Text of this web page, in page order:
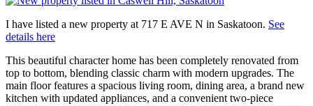
I have listed a new property at 717 E AVE N in Saskatoon. See
details here
This beautiful character home has been completely renovated from
top to bottom, blending classic charm with modern upgrades. The
main floor features a spacious living room, dining area, a brand new
kitchen with updated appliances, and a convenient two-piece